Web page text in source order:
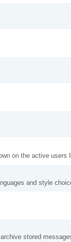
on the active
and style
stored